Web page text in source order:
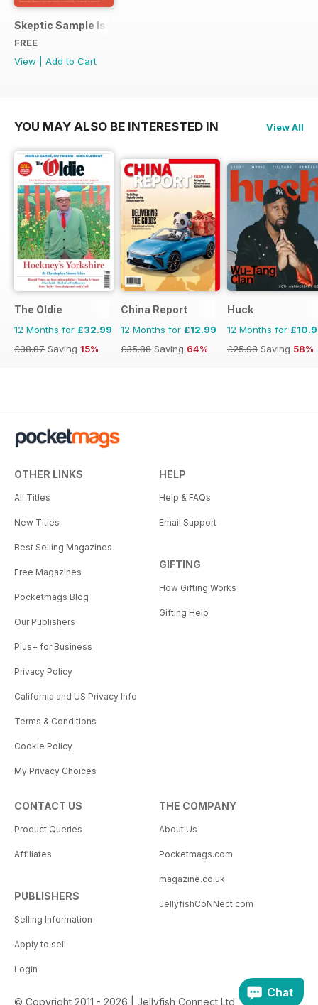
Skeptic Sample Issue 2023
FREE
View
Add to Cart
YOU MAY ALSO BE INTERESTED IN View All
The Oldie
12 Months for £32.99
£38.87 Saving 15%
China Report
12 Months for £12.99
£35.88 Saving 64%
Huck
12 Months for
£25.98 Saving 58%
OTHER LINKS
All Titles
New Titles
Best Selling Magazines
Free Magazines
Pocketmags Blog
Our Publishers
Plus+ for Business
Privacy Policy
California and US Privacy Info
Terms & Conditions
Cookie Policy
My Privacy Choices
HELP
Help & FAQs
Email Support
GIFTING
How Gifting Works
Gifting Help
CONTACT US
Product Queries
Affiliates
PUBLISHERS
Selling Information
Apply to sell
Login
THE COMPANY
About Us
Pocketmags.com
magazine.co.uk
JellyfishCoNNect.com
© Copyright 2011 - 2026 | Jellyfish Connect Ltd
Chat